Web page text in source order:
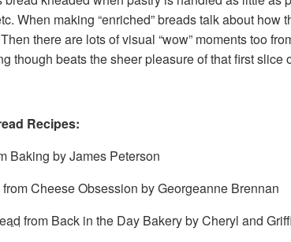
When making “enriched” breads talk about how
there are lots of visual “wow” moments too
though beats the sheer pleasure of that first
Recipes:
Baking by James Peterson
from Cheese Obsession by Georgeanne Brennan
from Back in the Day Bakery by Cheryl and